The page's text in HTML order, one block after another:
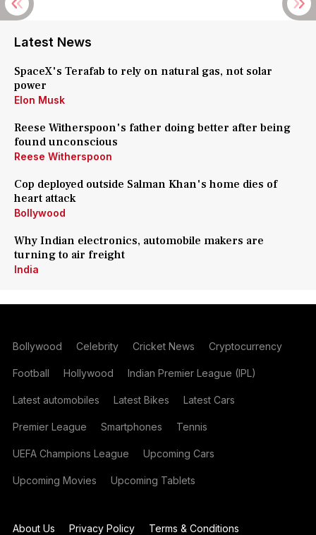
Latest News
SpaceX's Terafab to rely on natural gas, not solar
power
Elon Musk
Reese Witherspoon's father doing better after being
found unconscious
Reese Witherspoon
Cop deployed outside Salman Khan's home dies of
heart attack
Bollywood
Why Indian electronics, automobile makers are
turning to air freight
India
Bollywood Celebrity Cricket News Cryptocurrency
Football Hollywood Indian Premier League (IPL)
Latest automobiles Latest Bikes Latest Cars
Premier League Smartphones Tennis
UEFA Champions League Upcoming Cars
Upcoming Movies Upcoming Tablets
About Us Privacy Policy Terms & Conditions